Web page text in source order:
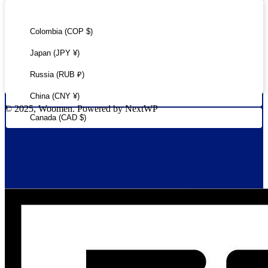
Colombia (COP $)
Japan (JPY ¥)
Russia (RUB ₽)
China (CNY ¥)
Canada (CAD $)
© 2025, Woomen. Powered by NextWP